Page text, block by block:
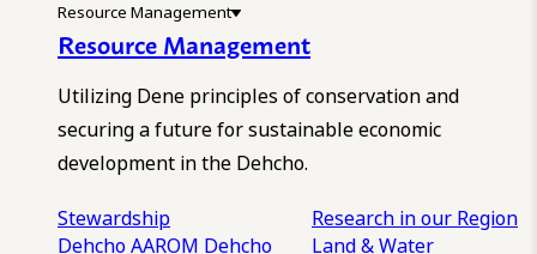
Resource Management
Resource Management
Utilizing Dene principles of conservation and
securing a future for sustainable economic
development in the Dehcho.
Stewardship
Dehcho AAROM Dehcho
Research in our Region
Land & Water